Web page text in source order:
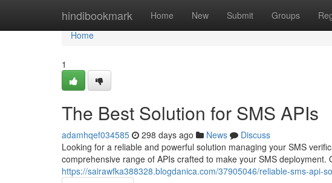
hindibookmark Home New Submit Groups
Home
Home
1
The Best Solution for SMS APIs
adamhqef034585 298 days ago News
Discuss
Looking for a reliable and powerful solution managing your SMS
comprehensive range of APIs crafted to make your SMS deployment.
https://sairawfka388328.blogdanica.com/37905046/reliable-sms-api-